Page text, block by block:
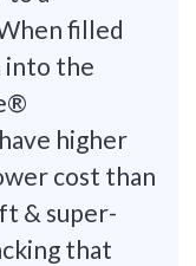
filled
into the
higher
cost than
& super-
that